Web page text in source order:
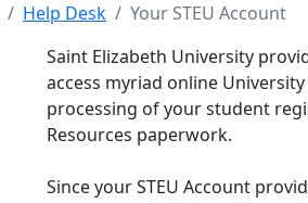
Help Desk
Your STEU Account
Saint Elizabeth University
access myriad online
processing of your student
Resources paperwork.
Since your STEU Account